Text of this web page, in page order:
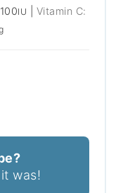
100IU
Vitamin C:
was!